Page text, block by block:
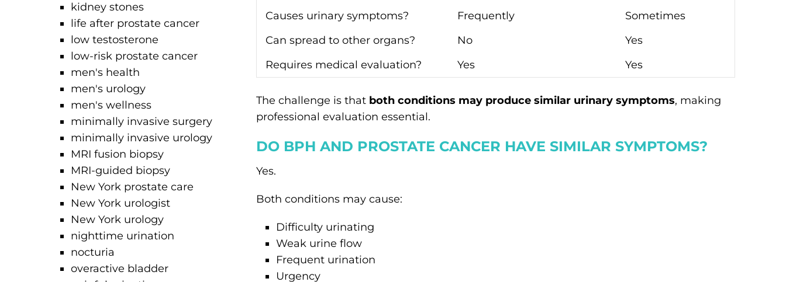
kidney stones
life after prostate cancer
low testosterone
low-risk prostate cancer
men's health
men's urology
men's wellness
minimally invasive surgery
minimally invasive urology
MRI fusion biopsy
MRI-guided biopsy
New York prostate care
New York urologist
New York urology
nighttime urination
nocturia
overactive bladder
Causes urinary symptoms?
Frequently
Sometimes
Can spread to other organs?
No
Yes
Requires medical evaluation?
Yes Yes
The challenge is that both conditions may produce similar urinary symptoms, making
professional evaluation essential.
DO BPH AND PROSTATE CANCER HAVE SIMILAR SYMPTOMS?
Yes.
Both conditions may cause:
Difficulty urinating
Weak urine flow
Frequent urination
Urgency